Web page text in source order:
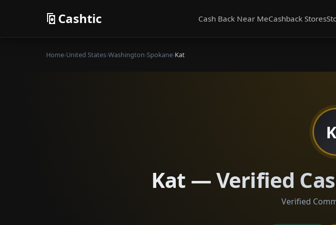
Cashtic Cash Back Near MeCashback Stores
Home›United States›Washington›Spokane›Kat
Kat — Verified
Verified